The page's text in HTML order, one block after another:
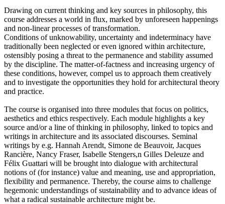
Drawing on current thinking and key sources in philosophy, this
course addresses a world in flux, marked by unforeseen happenings
and non-linear processes of transformation.
Conditions of unknowability, uncertainty and indeterminacy have
traditionally been neglected or even ignored within architecture,
ostensibly posing a threat to the permanence and stability assumed
by the discipline. The matter-of-factness and increasing urgency of
these conditions, however, compel us to approach them creatively
and to investigate the opportunities they hold for architectural theory
and practice.
The course is organised into three modules that focus on politics,
aesthetics and ethics respectively. Each module highlights a key
source and/or a line of thinking in philosophy, linked to topics and
writings in architecture and its associated discourses. Seminal
writings by e.g. Hannah Arendt, Simone de Beauvoir, Jacques
Rancière, Nancy Fraser, Isabelle Stengers,n Gilles Deleuze and
Félix Guattari will be brought into dialogue with architectural
notions of (for instance) value and meaning, use and appropriation,
flexibility and permanence. Thereby, the course aims to challenge
hegemonic understandings of sustainability and to advance ideas of
what a radical sustainable architecture might be.